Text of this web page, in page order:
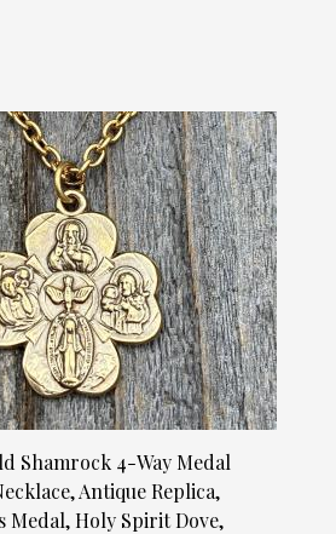
Shamrock 4-Way Medal
Antique Replica,
Medal, Holy Spirit Dove,